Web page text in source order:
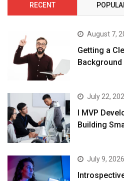
RECENT
August 7,
Getting a
Background
July 22,
I MVP
Building
July 9, 2026